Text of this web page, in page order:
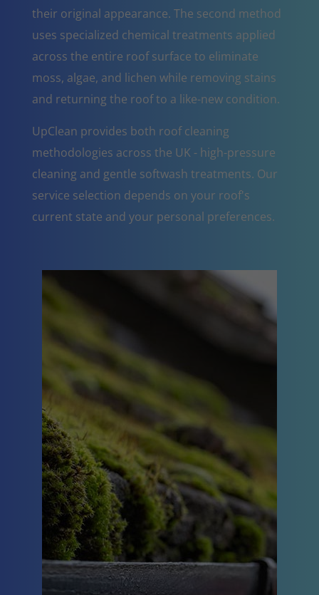
their original appearance. The second method
uses specialized chemical treatments applied
across the entire roof surface to eliminate
moss, algae, and lichen while removing stains
and returning the roof to a like-new condition.
UpClean provides both roof cleaning
methodologies across the UK - high-pressure
cleaning and gentle softwash treatments. Our
service selection depends on your roof's
current state and your personal preferences.